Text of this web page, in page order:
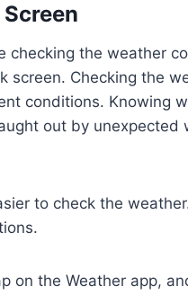
checking the weather
screen. Checking the
conditions. Knowing
out by unexpected
to check the
on the Weather app,